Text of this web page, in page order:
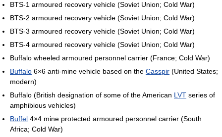
BTS-1 armoured recovery vehicle (Soviet Union; Cold War)
BTS-2 armoured recovery vehicle (Soviet Union; Cold War)
BTS-3 armoured recovery vehicle (Soviet Union; Cold War)
BTS-4 armoured recovery vehicle (Soviet Union; Cold War)
Buffalo wheeled armoured personnel carrier (France; Cold War)
Buffalo 6×6 anti-mine vehicle based on the Casspir (United States;
modern)
Buffalo (British designation of some of the American LVT series of
amphibious vehicles)
Buffel 4×4 mine protected armoured personnel carrier (South
Africa; Cold War)